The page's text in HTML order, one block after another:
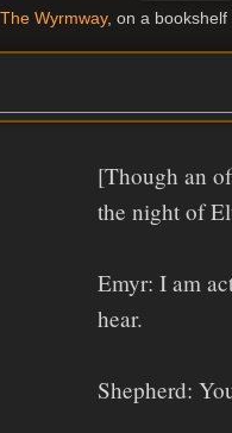
The Wyrmway, on a
[Though an
the night of
Emyr: I am
hear.
Shepherd: